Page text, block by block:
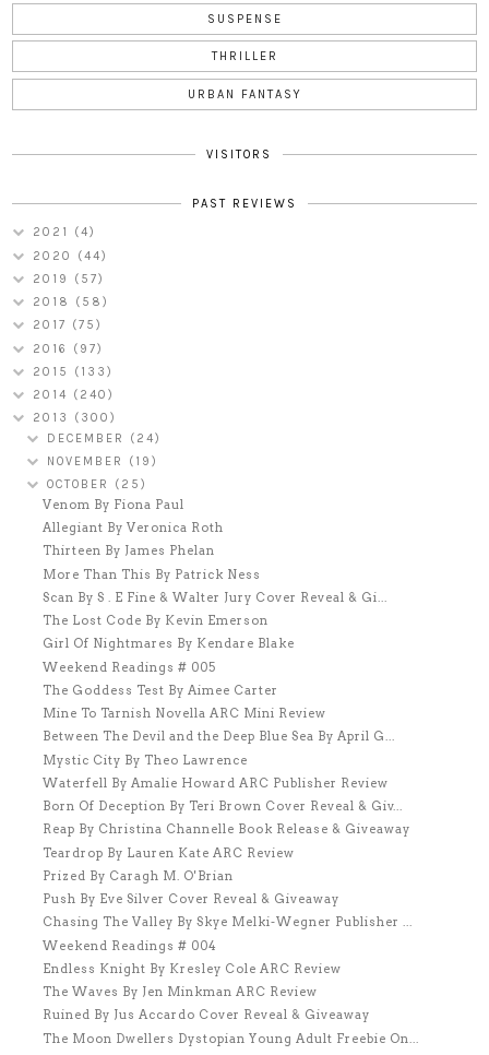
SUSPENSE
THRILLER
URBAN FANTASY
VISITORS
PAST REVIEWS
2021 (4)
2020 (44)
2019 (57)
2018 (58)
2017 (75)
2016 (97)
2015 (133)
2014 (240)
2013 (300)
DECEMBER (24)
NOVEMBER (19)
OCTOBER (25)
Venom By Fiona Paul
Allegiant By Veronica Roth
Thirteen By James Phelan
More Than This By Patrick Ness
Scan By S . E Fine & Walter Jury Cover Reveal & Gi...
The Lost Code By Kevin Emerson
Girl Of Nightmares By Kendare Blake
Weekend Readings # 005
The Goddess Test By Aimee Carter
Mine To Tarnish Novella ARC Mini Review
Between The Devil and the Deep Blue Sea By April G...
Mystic City By Theo Lawrence
Waterfell By Amalie Howard ARC Publisher Review
Born Of Deception By Teri Brown Cover Reveal & Giv...
Reap By Christina Channelle Book Release & Giveaway
Teardrop By Lauren Kate ARC Review
Prized By Caragh M. O'Brian
Push By Eve Silver Cover Reveal & Giveaway
Chasing The Valley By Skye Melki-Wegner Publisher ...
Weekend Readings # 004
Endless Knight By Kresley Cole ARC Review
The Waves By Jen Minkman ARC Review
Ruined By Jus Accardo Cover Reveal & Giveaway
The Moon Dwellers Dystopian Young Adult Freebie On...